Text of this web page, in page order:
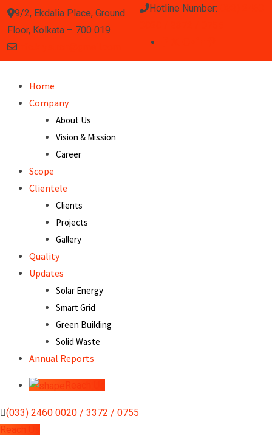
9/2, Ekdalia Place, Ground
Floor, Kolkata – 700 019
Hotline Number:
Home
Company
About Us
Vision & Mission
Career
Scope
Clientele
Clients
Projects
Gallery
Quality
Updates
Solar Energy
Smart Grid
Green Building
Solid Waste
Annual Reports
(033) 2460 0020 / 3372 / 0755
Reach Us